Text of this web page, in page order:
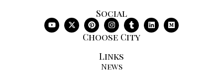
Social
Choose City
Links
News